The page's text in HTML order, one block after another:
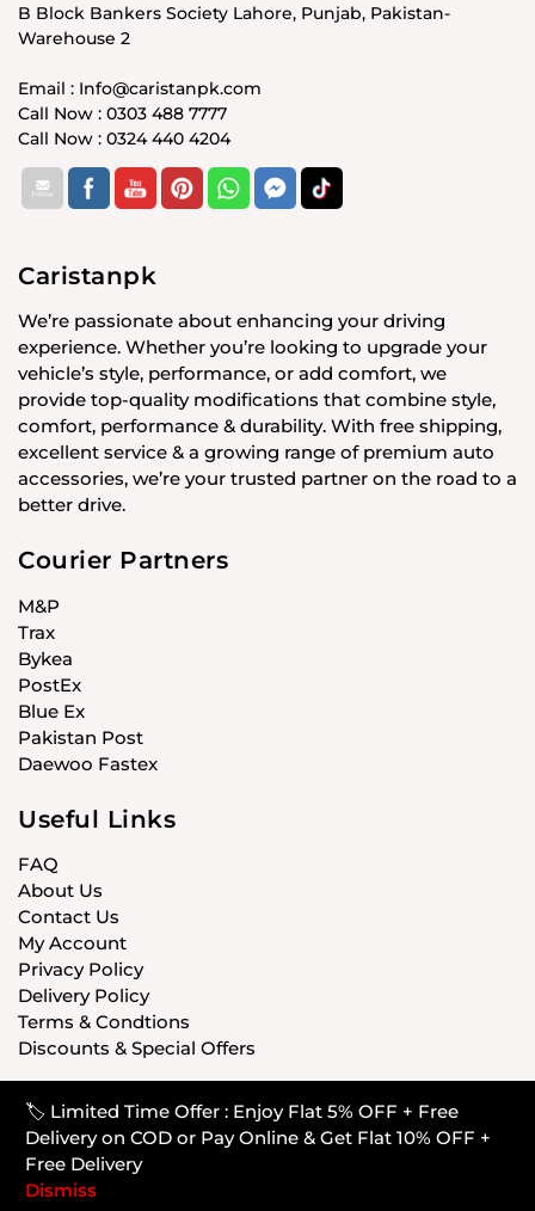
🏷️ Limited Time Offer : Enjoy Flat 5% OFF + Free
Delivery on COD or Pay Online & Get Flat 10% OFF +
Free Delivery
Dismiss
B Block Bankers Society Lahore, Punjab, Pakistan-
Warehouse 2
Email : Info@caristanpk.com
Call Now : 0303 488 7777
Call Now : 0324 440 4204
Caristanpk
We’re passionate about enhancing your driving
experience. Whether you’re looking to upgrade your
vehicle’s style, performance, or add comfort, we
provide top-quality modifications that combine style,
comfort, performance & durability. With free shipping,
excellent service & a growing range of premium auto
accessories, we’re your trusted partner on the road to a
better drive.
Courier Partners
M&P
Trax
Bykea
PostEx
Blue Ex
Pakistan Post
Daewoo Fastex
Useful Links
FAQ
About Us
Contact Us
My Account
Privacy Policy
Delivery Policy
Terms & Condtions
Discounts & Special Offers
© CARISTANPK 2020 ALL RIGHTS RESERVED